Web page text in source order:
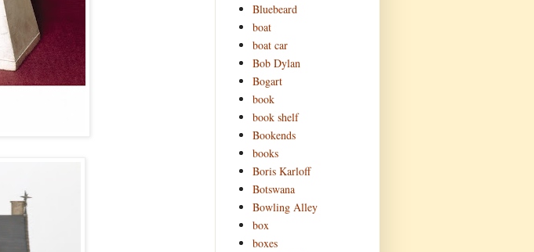
Bluebeard
boat
boat car
Bob Dylan
Bogart
book
book shelf
Bookends
books
Boris Karloff
Botswana
Bowling Alley
box
boxes